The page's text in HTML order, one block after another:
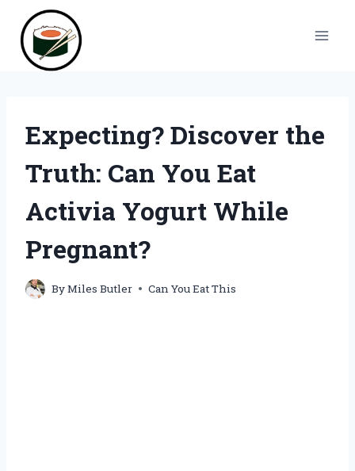
content
Expecting? Discover the
Truth: Can You Eat
Activia Yogurt While
Pregnant?
ByMiles Butler Can You Eat This